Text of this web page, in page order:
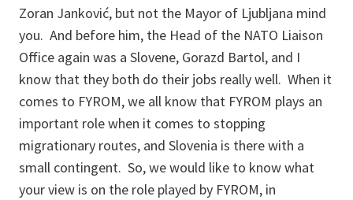
Zoran Janković, but not the Mayor of Ljubljana mind
you. And before him, the Head of the NATO Liaison
Office again was a Slovene, Gorazd Bartol, and I
know that they both do their jobs really well. When it
comes to FYROM, we all know that FYROM plays an
important role when it comes to stopping
migrationary routes, and Slovenia is there with a
small contingent. So, we would like to know what
your view is on the role played by FYROM, in